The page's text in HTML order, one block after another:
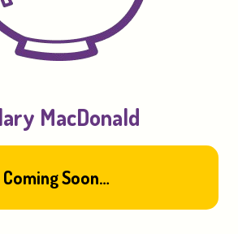
MacDonald
ComingSoon…